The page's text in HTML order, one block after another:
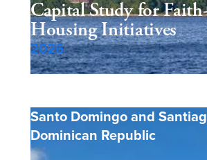
Capital Study for
Housing Initiatives
2026
Santo Domingo and
Dominican Republic